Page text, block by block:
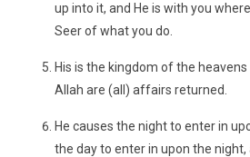
up into it, and He is with you
Seer of what you do.
His is the kingdom of the
Allah are (all) affairs returned.
He causes the night to enter in
the day to enter in upon the